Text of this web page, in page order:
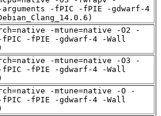
arguments -fPIC -fPIE -gdwarf-4
-mtune=native -O2 -
fPIC -fPIE -gdwarf-4 -Wall
-mtune=native -O3 -
fPIC -fPIE -gdwarf-4 -Wall
-mtune=native -O -
fPIC -fPIE -gdwarf-4 -Wall